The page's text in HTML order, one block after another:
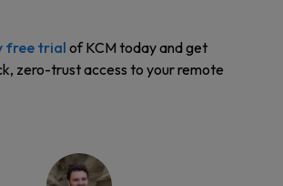
free trial of KCM today and get ​​
zero-trust access to your remote